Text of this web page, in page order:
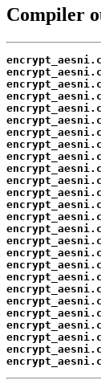
Compiler